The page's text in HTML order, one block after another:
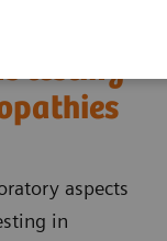
testing
aspects
in